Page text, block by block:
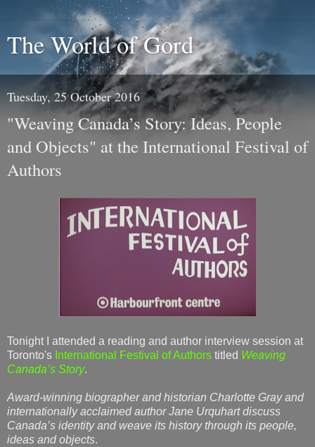
The World of Gord
Tuesday, 25 October 2016
"Weaving Canada’s Story: Ideas, People
and Objects" at the International Festival of
Authors
Tonight I attended a reading and author interview session at
Toronto's International Festival of Authors titled Weaving
Canada’s Story.
Award-winning biographer and historian Charlotte Gray and
internationally acclaimed author Jane Urquhart discuss
Canada’s identity and weave its history through its people,
ideas and objects.